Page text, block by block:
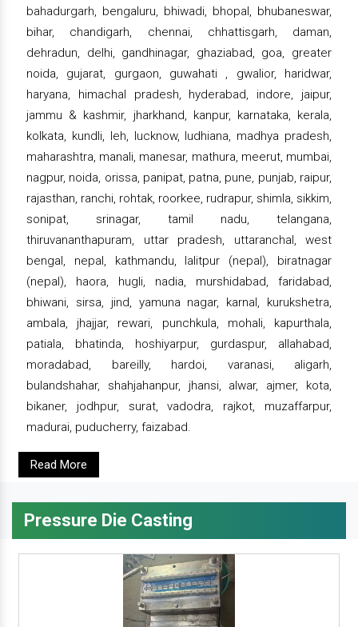
bahadurgarh, bengaluru, bhiwadi, bhopal, bhubaneswar,
bihar, chandigarh, chennai, chhattisgarh, daman,
dehradun, delhi, gandhinagar, ghaziabad, goa, greater
noida, gujarat, gurgaon, guwahati , gwalior, haridwar,
haryana, himachal pradesh, hyderabad, indore, jaipur,
jammu & kashmir, jharkhand, kanpur, karnataka, kerala,
kolkata, kundli, leh, lucknow, ludhiana, madhya pradesh,
maharashtra, manali, manesar, mathura, meerut, mumbai,
nagpur, noida, orissa, panipat, patna, pune, punjab, raipur,
rajasthan, ranchi, rohtak, roorkee, rudrapur, shimla, sikkim,
sonipat, srinagar, tamil nadu, telangana,
thiruvananthapuram, uttar pradesh, uttaranchal, west
bengal, nepal, kathmandu, lalitpur (nepal), biratnagar
(nepal), haora, hugli, nadia, murshidabad, faridabad,
bhiwani, sirsa, jind, yamuna nagar, karnal, kurukshetra,
ambala, jhajjar, rewari, punchkula, mohali, kapurthala,
patiala, bhatinda, hoshiyarpur, gurdaspur, allahabad,
moradabad, bareilly, hardoi, varanasi, aligarh,
bulandshahar, shahjahanpur, jhansi, alwar, ajmer, kota,
bikaner, jodhpur, surat, vadodra, rajkot, muzaffarpur,
madurai, puducherry, faizabad.
Read More
Pressure Die Casting